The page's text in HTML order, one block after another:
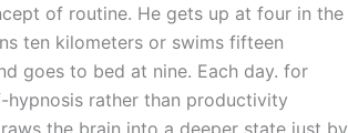
of routine. He gets up at four in the
ten kilometers or swims fifteen
goes to bed at nine. Each day. for
hypnosis rather than productivity
the brain into a deeper state just by